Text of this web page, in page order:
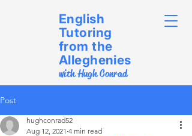
English
Tutoring
from the
Alleghenies
with Hugh Conrad
Post
hughconrad52
Aug 12, 2021 4 min read